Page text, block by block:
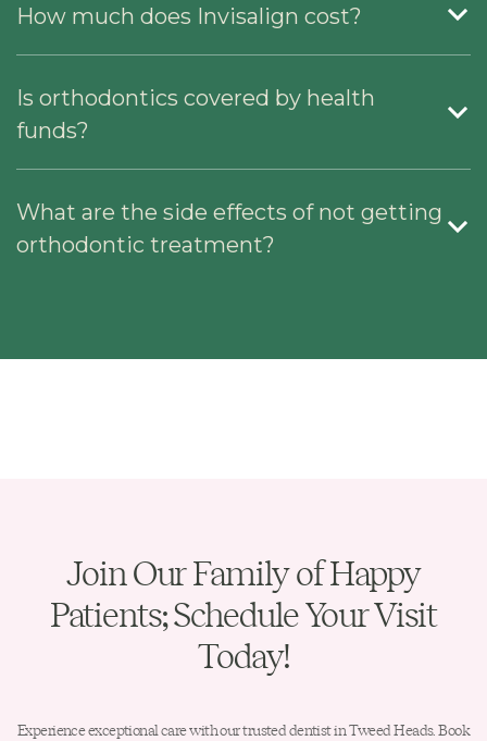
How much does Invisalign cost?
Is orthodontics covered by health
funds?
What are the side effects of not getting
orthodontic treatment?
Join Our Family of Happy
Patients; Schedule Your Visit
Today!
Experience exceptional care with our trusted dentist in Tweed Heads. Book